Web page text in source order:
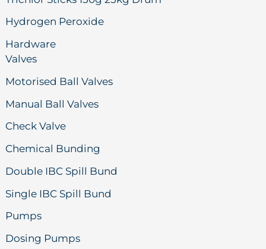
Hydrogen Peroxide
Hardware
Valves
Motorised Ball Valves
Manual Ball Valves
Check Valve
Chemical Bunding
Double IBC Spill Bund
Single IBC Spill Bund
Pumps
Dosing Pumps